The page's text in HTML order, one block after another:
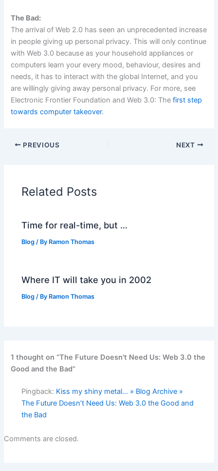
The Bad:
The arrival of Web 2.0 has seen an unprecedented increase
in people giving up personal privacy. This will only continue
with Web 3.0 because as your household appliances or
computers learn your every mood, behaviour, desires and
needs, it has to interact with the global Internet, and you
are willingly giving away personal privacy. For more, see
Electronic Frontier Foundation and Web 3.0: The first step
towards computer takeover.
PREVIOUS NEXT
Related Posts
Time for real-time, but …
Blog / By Ramon Thomas
Where IT will take you in 2002
Blog / By Ramon Thomas
1 thought on “The Future Doesn't Need Us: Web 3.0 the
Good and the Bad”
Pingback: Kiss my shiny metal… » Blog Archive »
The Future Doesn’t Need Us: Web 3.0 the Good and
the Bad
Comments are closed.